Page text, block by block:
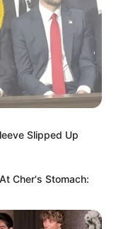
Slipped Up
Cher's Stomach: